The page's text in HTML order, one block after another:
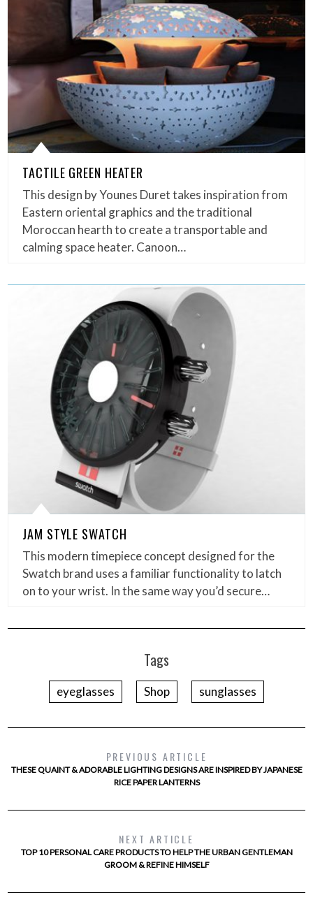
TACTILE GREEN HEATER
This design by Younes Duret takes inspiration from
Eastern oriental graphics and the traditional
Moroccan hearth to create a transportable and
calming space heater. Canoon…
JAM STYLE SWATCH
This modern timepiece concept designed for the
Swatch brand uses a familiar functionality to latch
on to your wrist. In the same way you’d secure…
Tags
eyeglasses Shop sunglasses
PREVIOUS ARTICLE
THESE QUAINT & ADORABLE LIGHTING DESIGNS ARE INSPIRED BY JAPANESE
RICE PAPER LANTERNS
NEXT ARTICLE
TOP 10 PERSONAL CARE PRODUCTS TO HELP THE URBAN GENTLEMAN
GROOM & REFINE HIMSELF